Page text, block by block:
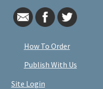
How To Order
Publish With Us
Site Login